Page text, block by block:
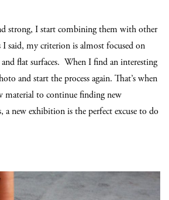
strong, I start combining them with other
I said, my criterion is almost focused on
flat surfaces. When I find an interesting
and start the process again. That’s when
material to continue finding new
a new exhibition is the perfect excuse to do